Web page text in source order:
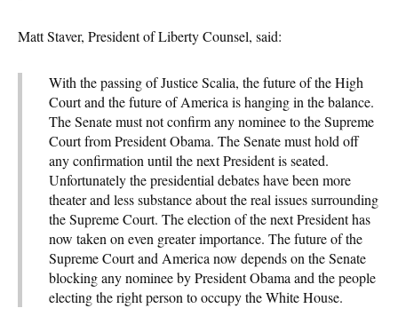
Matt Staver, President of Liberty Counsel, said:
With the passing of Justice Scalia, the future of the High
Court and the future of America is hanging in the balance.
The Senate must not confirm any nominee to the Supreme
Court from President Obama. The Senate must hold off
any confirmation until the next President is seated.
Unfortunately the presidential debates have been more
theater and less substance about the real issues surrounding
the Supreme Court. The election of the next President has
now taken on even greater importance. The future of the
Supreme Court and America now depends on the Senate
blocking any nominee by President Obama and the people
electing the right person to occupy the White House.